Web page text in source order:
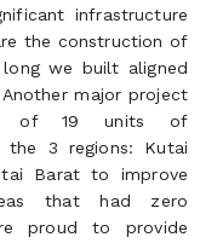
infrastructure
the construction of
we built aligned
major project
of 19 units of
the 3 regions: Kutai
Barat to improve
that had zero
proud to provide